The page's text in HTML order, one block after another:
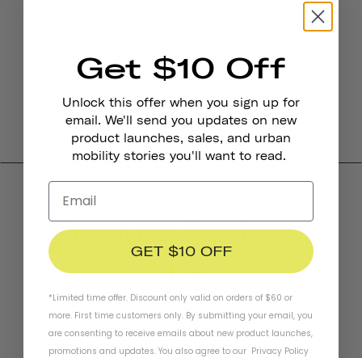
Product Reviews
4.4
BASED ON 155 REVIEWS
Get $10 Off
Unlock this offer when you sign up for
email. We'll send you updates on new
product launches, sales, and urban
mobility stories you'll want to read.
GET $10 OFF
*Limited time offer. Discount only valid on orders of $60 or
more. First time customers only. By submitting your email, you
are consenting to receive emails about new product launches,
promotions and updates. You also agree to our Privacy Policy